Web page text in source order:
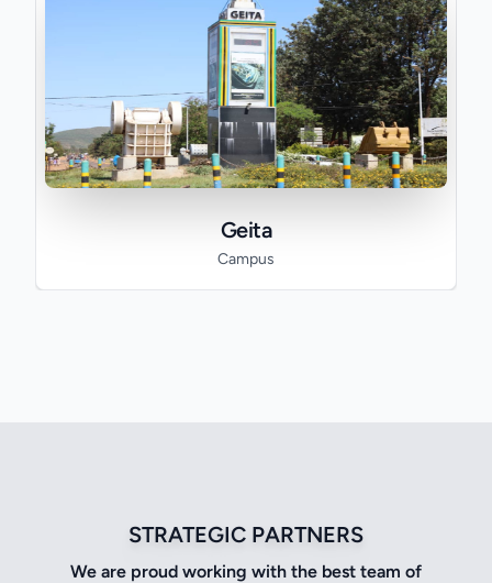
Geita
Campus
STRATEGIC PARTNERS
We are proud working with the best team of